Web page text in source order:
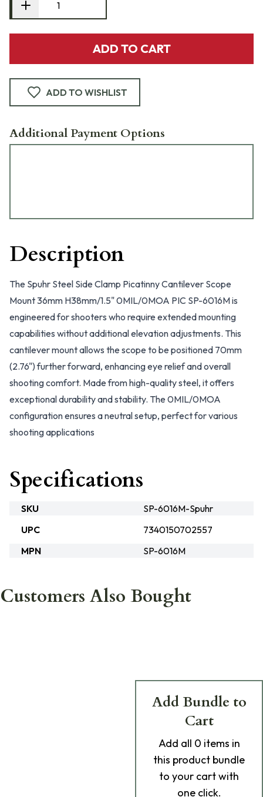
ADD TO CART
ADD TO WISHLIST
Additional Payment Options
Description
The Spuhr Steel Side Clamp Picatinny Cantilever Scope
Mount 36mm H38mm/1.5" 0MIL/0MOA PIC SP-6016M is
engineered for shooters who require extended mounting
capabilities without additional elevation adjustments. This
cantilever mount allows the scope to be positioned 70mm
(2.76") further forward, enhancing eye relief and overall
shooting comfort. Made from high-quality steel, it offers
exceptional durability and stability. The 0MIL/0MOA
configuration ensures a neutral setup, perfect for various
shooting applications
Specifications
SKU
SP-6016M-Spuhr
UPC
7340150702557
MPN
SP-6016M
Customers Also Bought
Add Bundle to
Cart
Add all 0 items in
this product bundle
to your cart with
one click.